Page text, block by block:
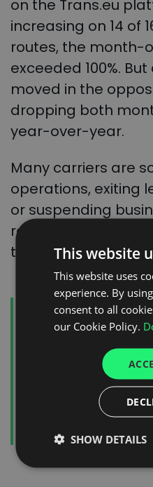
on the Trans.eu
increasing on 14 of
routes, the month-
exceeded 100%.
moved in the
dropping both
year-over-year.
Many carriers are
operations, exiting
or suspending
result? Even more
teams to secure
For shippers,
clear: more
more trucks.
calls for
transport
execution.
This website
This website uses
experience. By
consent to all
our Cookie Policy.
SHOW DETAILS